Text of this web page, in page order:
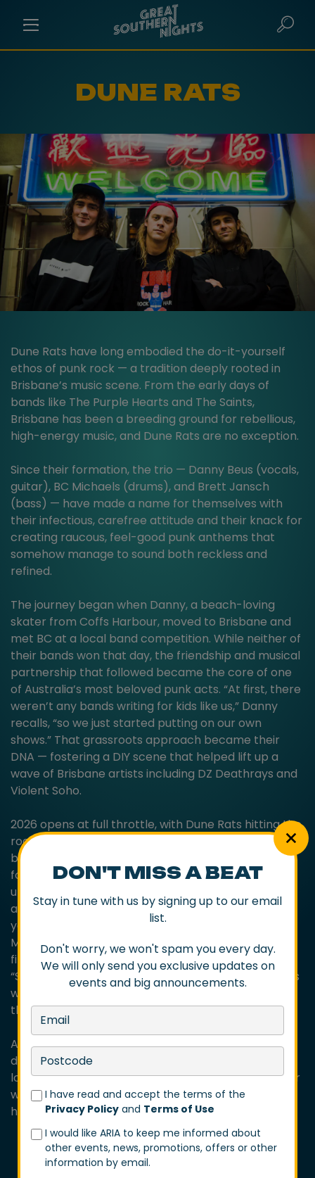
DON'T MISS A BEAT
Stay in tune with us by signing up to our email
list.
Don't worry, we won't spam you every day.
We will only send you exclusive updates on
events and big announcements.
I have read and accept the terms of the
Privacy Policy and Terms of Use
I would like ARIA to keep me informed about
other events, news, promotions, offers or other
information by email.
DUNE RATS
Dune Rats have long embodied the do-it-yourself
ethos of punk rock — a tradition deeply rooted in
Brisbane’s music scene. From the early days of
bands like The Purple Hearts and The Saints,
Brisbane has been a breeding ground for rebellious,
high-energy music, and Dune Rats are no exception.
Since their formation, the trio — Danny Beus (vocals,
guitar), BC Michaels (drums), and Brett Jansch
(bass) — have made a name for themselves with
their infectious, carefree attitude and their knack for
creating raucous, feel-good punk anthems that
somehow manage to sound both reckless and
refined.
The journey began when Danny, a beach-loving
skater from Coffs Harbour, moved to Brisbane and
met BC at a local band competition. While neither of
their bands won that day, the friendship and musical
partnership that followed became the core of one
of Australia’s most beloved punk acts. “At first, there
weren’t any bands writing for kids like us,” Danny
recalls, “so we just started putting on our own
shows.” That grassroots approach became their
DNA — fostering a DIY scene that helped lift up a
wave of Brisbane artists including DZ Deathrays and
Violent Soho.
2026 opens at full throttle, with Dune Rats hitting the
road as main support on YUNGBLUD’s Australian tour
before circling back to where it all began. They’ll
follow with the OLD MATES Tour — a run of intimate
underplay shows through the pubs, coastal towns
and sweat-box rooms that shaped the band’s early
years. The tour lands alongside the release of OLD
MATES, an album collecting tracks from the band’s
first three EPs alongside the brand-new single
“Sharks” — celebrating the foundations of Dune Rats
while proving they’re still moving forward, louder
than ever.
As Danny puts it: “We’ve been around for over a
decade now, and the secret’s pretty simple — we
love what we do, and we love each other. Every year
we push ourselves to go harder, play better, and
have more fun. ”